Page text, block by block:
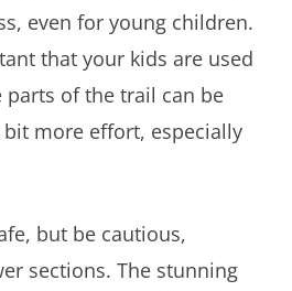
even for young children.
that your kids are used
parts of the trail can be
more effort, especially
but be cautious,
sections. The stunning